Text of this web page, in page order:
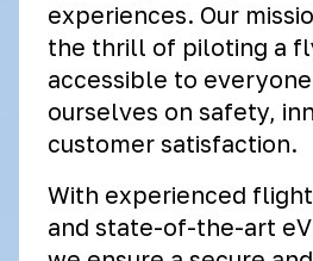
experiences. Our
the thrill of piloting a
accessible to
ourselves on safety,
customer satisfaction.
With experienced
and state-of-the-art